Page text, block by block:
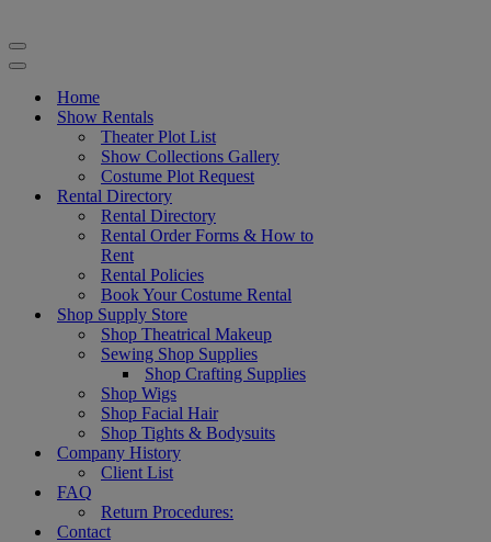
Navigation
Menu
Navigation
Home
Show Rentals
Theater Plot List
Show Collections Gallery
Costume Plot Request
Rental Directory
Rental Directory
Rental Order Forms & How to
Rent
Rental Policies
Book Your Costume Rental
Shop Supply Store
Shop Theatrical Makeup
Sewing Shop Supplies
Shop Crafting Supplies
Shop Wigs
Shop Facial Hair
Shop Tights & Bodysuits
Company History
Client List
FAQ
Return Procedures:
Contact